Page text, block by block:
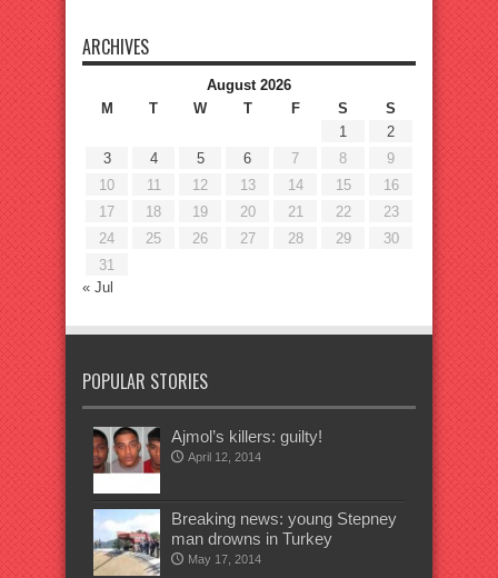
ARCHIVES
August 2026
M
T W T F S
S
1
2
3
4 5 6 7 8
9
10
11 12 13 14 15
16
17
18 19 20 21 22
23
24
25 26 27 28 29
30
31
« Jul
POPULAR STORIES
Ajmol’s killers: guilty!
April 12, 2014
Breaking news: young Stepney
man drowns in Turkey
May 17, 2014